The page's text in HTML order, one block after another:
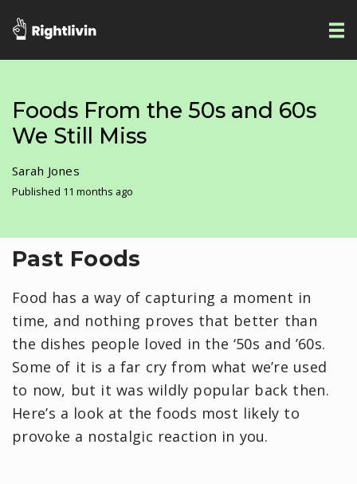
Foods From the 50s and 60s
We Still Miss
Sarah Jones
Published 11 months ago
Past Foods
Food has a way of capturing a moment in
time, and nothing proves that better than
the dishes people loved in the ‘50s and ’60s.
Some of it is a far cry from what we’re used
to now, but it was wildly popular back then.
Here’s a look at the foods most likely to
provoke a nostalgic reaction in you.